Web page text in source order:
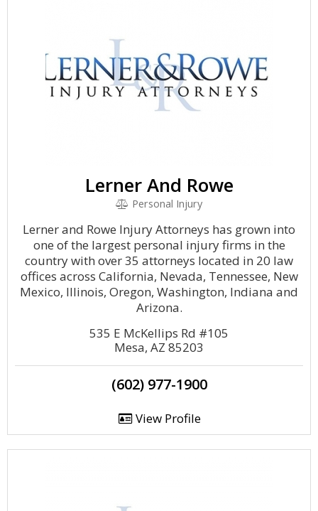
Lerner And Rowe
Personal Injury
Lerner and Rowe Injury Attorneys has grown into
one of the largest personal injury firms in the
country with over 35 attorneys located in 20 law
offices across California, Nevada, Tennessee, New
Mexico, Illinois, Oregon, Washington, Indiana and
Arizona.
535 E McKellips Rd #105
Mesa, AZ 85203
(602) 977-1900
View Profile